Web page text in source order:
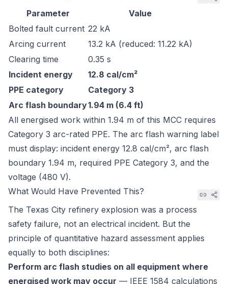
Parameter
Value
Bolted fault current 22 kA
Arcing current
13.2 kA (reduced: 11.22 kA)
Clearing time
0.35 s
Incident energy
12.8 cal/cm²
PPE category
Category 3
Arc flash boundary1.94 m (6.4 ft)
All energised work within 1.94 m of this MCC requires
Category 3 arc-rated PPE. The arc flash warning label
must display: incident energy 12.8 cal/cm², arc flash
boundary 1.94 m, required PPE Category 3, and the
voltage (480 V).
What Would Have Prevented This?
The Texas City refinery explosion was a process
safety failure, not an electrical incident. But the
principle of quantitative hazard assessment applies
equally to both disciplines:
Perform arc flash studies on all equipment where
energised work may occur — IEEE 1584 calculations